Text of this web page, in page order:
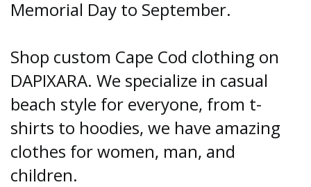
Memorial Day to September.
Shop custom Cape Cod clothing on
DAPIXARA. We specialize in casual
beach style for everyone, from t-
shirts to hoodies, we have amazing
clothes for women, man, and
children.